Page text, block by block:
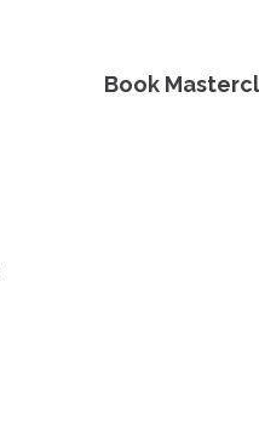
Book